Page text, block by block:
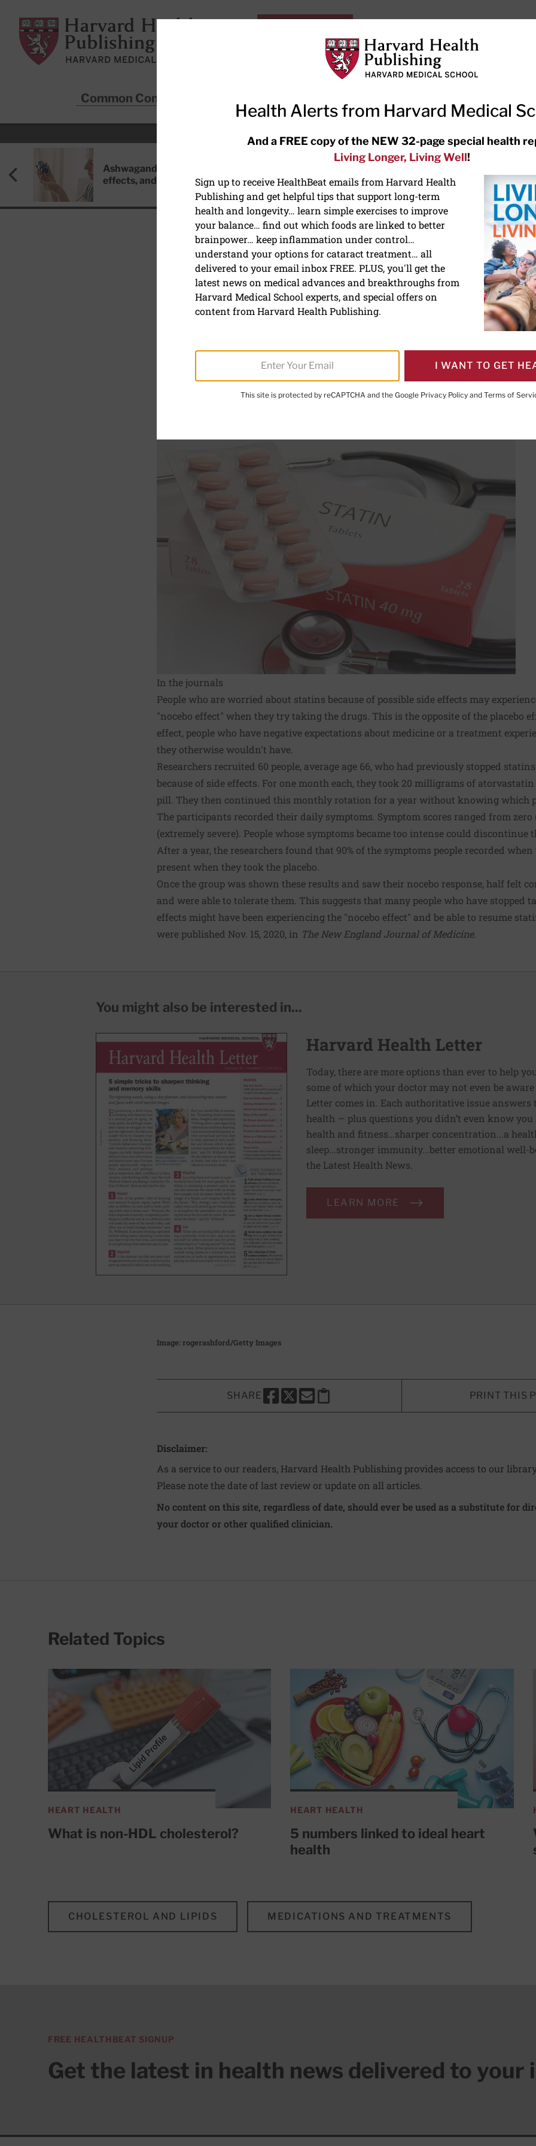
Harvard Health Publishing
Subscriptions
Common Conditions
RECENT ARTICLES
Ashwagandha: Benefits, side
effects, and safety concerns
the-counter options, and AirPods
HEALTHY AGING AND LONGEVITY
Statin side effect could be due to
effect
February 1, 2021
In the journals
People who are worried about statins because of possible side effects may
"nocebo effect" when they try taking the drugs. This is the opposite of the placebo
effect, people who have negative expectations about medicine or a treatment
they otherwise wouldn't have.
Researchers recruited 60 people, average age 66, who had previously stopped
because of side effects. For one month each, they took 20 milligrams of atorvastatin
pill. They then continued this monthly rotation for a year without knowing which
The participants recorded their daily symptoms. Symptom scores ranged from zero
(extremely severe). People whose symptoms became too intense could discontinue
After a year, the researchers found that 90% of the symptoms people recorded
present when they took the placebo.
Once the group was shown these results and saw their nocebo response, half felt
and were able to tolerate them. This suggests that many people who have stopped
effects might have been experiencing the "nocebo effect" and be able to resume
were published Nov. 15, 2020, in The New England Journal of Medicine.
You might also be interested in...
Harvard Health Letter
Today, there are more options than ever to help
some of which your doctor may not even be
Letter comes in. Each authoritative issue
health — plus questions you didn’t even know
health and fitness…sharper concentration...a
sleep...stronger immunity...better emotional well-
the Latest Health News.
LEARN MORE
Image: rogerashford/Getty Images
SHARE
SHARE THIS PAGE TO FACEBOOK
SHARE THIS PAGE TO X
SHARE THIS PAGE VIA EMAIL
Copy this page to clipboard
PRINT THIS
Disclaimer:
As a service to our readers, Harvard Health Publishing provides access to our
Please note the date of last review or update on all articles.
No content on this site, regardless of date, should ever be used as a substitute for
your doctor or other qualified clinician.
Related Topics
HEART HEALTH
What is non-HDL cholesterol?
HEART HEALTH
5 numbers linked to ideal heart
health
CHOLESTEROL AND LIPIDS MEDICATIONS AND TREATMENTS
FREE HEALTHBEAT SIGNUP
Get the latest in health news delivered to your
Health Alerts from Harvard Medical
And a FREE copy of the NEW 32-page special health
Living Longer, Living Well!
Sign up to receive HealthBeat emails from Harvard Health
Publishing and get helpful tips that support long-term
health and longevity… learn simple exercises to improve
your balance… find out which foods are linked to better
brainpower… keep inflammation under control…
understand your options for cataract treatment… all
delivered to your email inbox FREE. PLUS, you'll get the
latest news on medical advances and breakthroughs from
Harvard Medical School experts, and special offers on
content from Harvard Health Publishing.
I WANT TO GET
This site is protected by reCAPTCHA and the Google Privacy Policy and Terms of